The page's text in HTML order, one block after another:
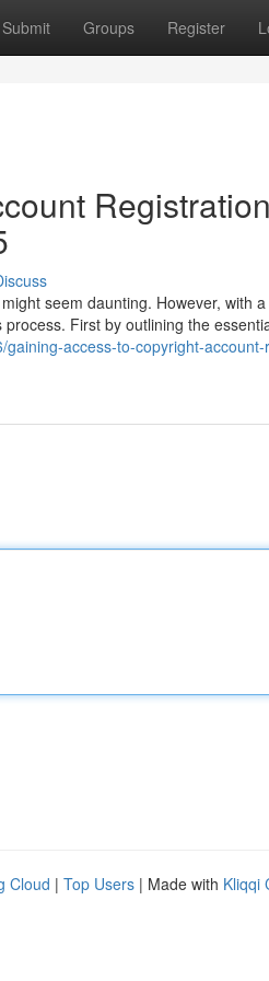
Submit Groups Register
seem daunting. However, with
First by outlining the
access-to-copyright-
Cloud | Top Users | Made with Kliqqi